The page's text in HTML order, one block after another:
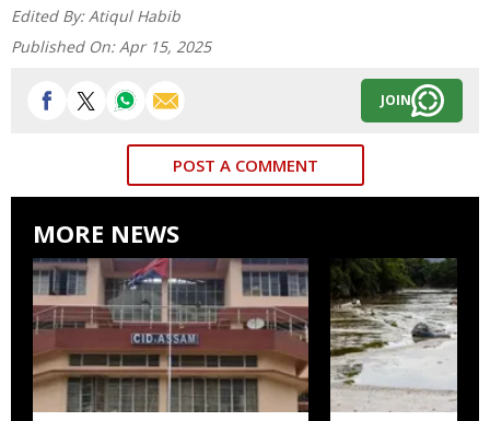
Edited By: Atiqul Habib
Published On: Apr 15, 2025
JOIN
POST A COMMENT
MORE NEWS